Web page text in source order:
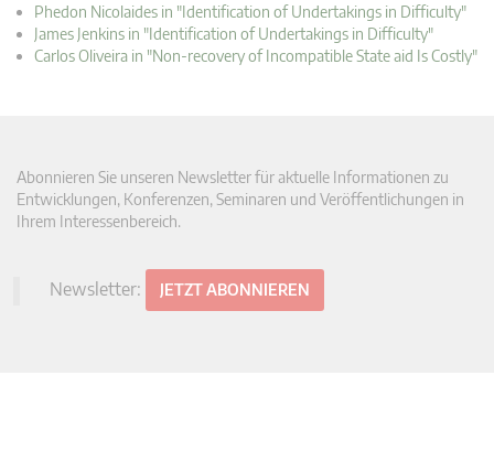
Phedon Nicolaides in "Identification of Undertakings in Difficulty"
James Jenkins in "Identification of Undertakings in Difficulty"
Carlos Oliveira in "Non-recovery of Incompatible State aid Is Costly"
Abonnieren Sie unseren Newsletter für aktuelle Informationen zu
Entwicklungen, Konferenzen, Seminaren und Veröffentlichungen in
Ihrem Interessenbereich.
Newsletter: JETZT ABONNIEREN